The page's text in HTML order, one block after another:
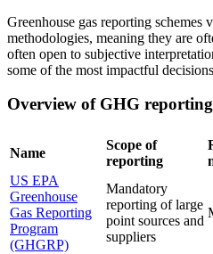
Greenhouse gas reporting schemes
methodologies, meaning they are
often open to subjective
some of the most impactful
Overview of GHG reporting
Name
Scope of
reporting
US EPA
Greenhouse
Gas Reporting
Program
(GHGRP)
Mandatory
reporting of large
point sources and
suppliers